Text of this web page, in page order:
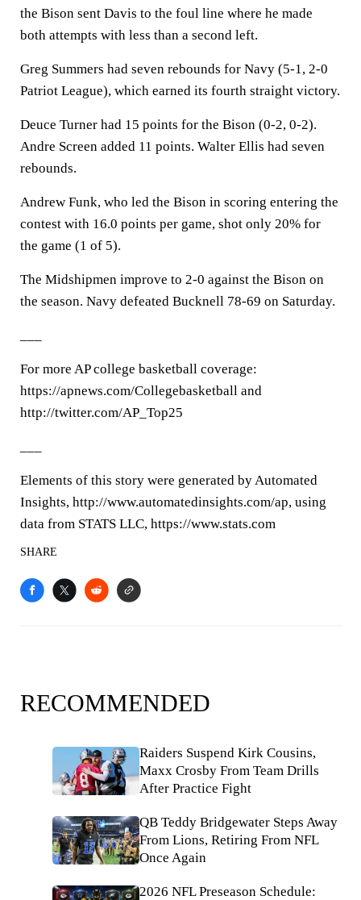
the Bison sent Davis to the foul line where he made
both attempts with less than a second left.
Greg Summers had seven rebounds for Navy (5-1, 2-0
Patriot League), which earned its fourth straight victory.
Deuce Turner had 15 points for the Bison (0-2, 0-2).
Andre Screen added 11 points. Walter Ellis had seven
rebounds.
Andrew Funk, who led the Bison in scoring entering the
contest with 16.0 points per game, shot only 20% for
the game (1 of 5).
The Midshipmen improve to 2-0 against the Bison on
the season. Navy defeated Bucknell 78-69 on Saturday.
For more AP college basketball coverage:
https://apnews.com/Collegebasketball and
http://twitter.com/AP_Top25
Elements of this story were generated by Automated
Insights, http://www.automatedinsights.com/ap, using
data from STATS LLC, https://www.stats.com
SHARE
RECOMMENDED
Raiders Suspend Kirk Cousins,
Maxx Crosby From Team Drills
After Practice Fight
QB Teddy Bridgewater Steps Away
From Lions, Retiring From NFL
Once Again
2026 NFL Preseason Schedule: